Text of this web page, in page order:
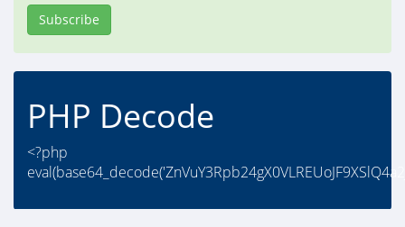
Subscribe
PHP Decode
<?php